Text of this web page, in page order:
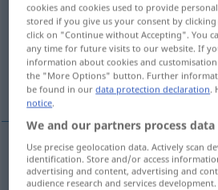
Overview of all translations
(For more details, click/tap on the
ψευδώνυμο
ψευδώνυμοn Deckname
cookies and cookies used to provide
stored if you give us your consent by
click on "Continue without Accepting". You
any time for future visits to our website. If
information about cookies and
the "More Options" button. Further
be found in ourdata protection declaration.
notice.
We and our partners process
Use precise geolocation data. Actively scan
identification. Store and/or access
advertising and content, advertising and
audience research and services development.